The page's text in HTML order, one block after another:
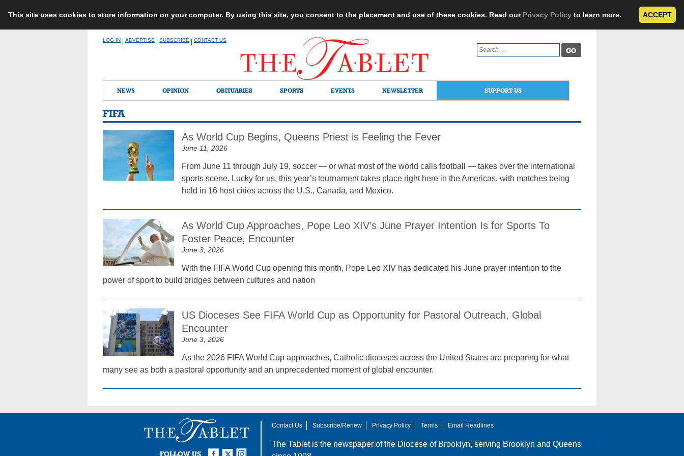
This site uses cookies to store information on your computer. By using this site, you consent to the placement and use of these cookies. Read our Privacy Policy to learn more. ACCEPT
LOG IN ADVERTISE SUBSCRIBE CONTACT US
Search
for:
NEWS OPINION OBITUARIES SPORTS EVENTS NEWSLETTER SUPPORT US
FIFA
As World Cup Begins, Queens Priest is Feeling the Fever
June 11, 2026
From June 11 through July 19, soccer — or what most of the world calls football — takes over the international
sports scene. Lucky for us, this year’s tournament takes place right here in the Americas, with matches being
held in 16 host cities across the U.S., Canada, and Mexico.
As World Cup Approaches, Pope Leo XIV’s June Prayer Intention Is for Sports To
Foster Peace, Encounter
June 3, 2026
With the FIFA World Cup opening this month, Pope Leo XIV has dedicated his June prayer intention to the
power of sport to build bridges between cultures and nation
US Dioceses See FIFA World Cup as Opportunity for Pastoral Outreach, Global
Encounter
June 3, 2026
As the 2026 FIFA World Cup approaches, Catholic dioceses across the United States are preparing for what
many see as both a pastoral opportunity and an unprecedented moment of global encounter.
FOLLOW US
Instagram
Twitter
Facebook
Contact Us Subscribe/Renew Privacy Policy Terms Email Headlines
The Tablet is the newspaper of the Diocese of Brooklyn, serving Brooklyn and Queens